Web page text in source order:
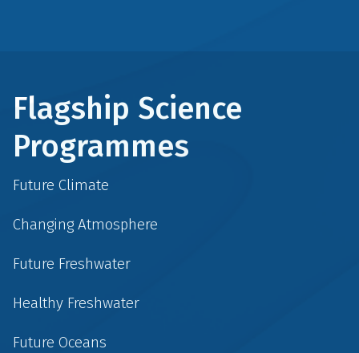
Flagship Science
Programmes
Future Climate
Changing Atmosphere
Future Freshwater
Healthy Freshwater
Future Oceans